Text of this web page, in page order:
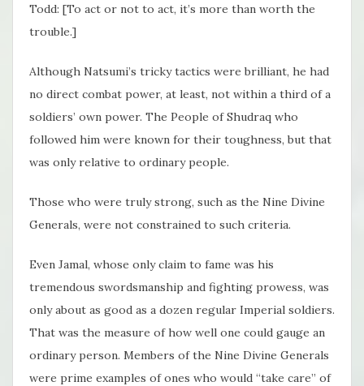
Todd: [To act or not to act, it’s more than worth the
trouble.]
Although Natsumi’s tricky tactics were brilliant, he had
no direct combat power, at least, not within a third of a
soldiers’ own power. The People of Shudraq who
followed him were known for their toughness, but that
was only relative to ordinary people.
Those who were truly strong, such as the Nine Divine
Generals, were not constrained to such criteria.
Even Jamal, whose only claim to fame was his
tremendous swordsmanship and fighting prowess, was
only about as good as a dozen regular Imperial soldiers.
That was the measure of how well one could gauge an
ordinary person. Members of the Nine Divine Generals
were prime examples of ones who would “take care” of